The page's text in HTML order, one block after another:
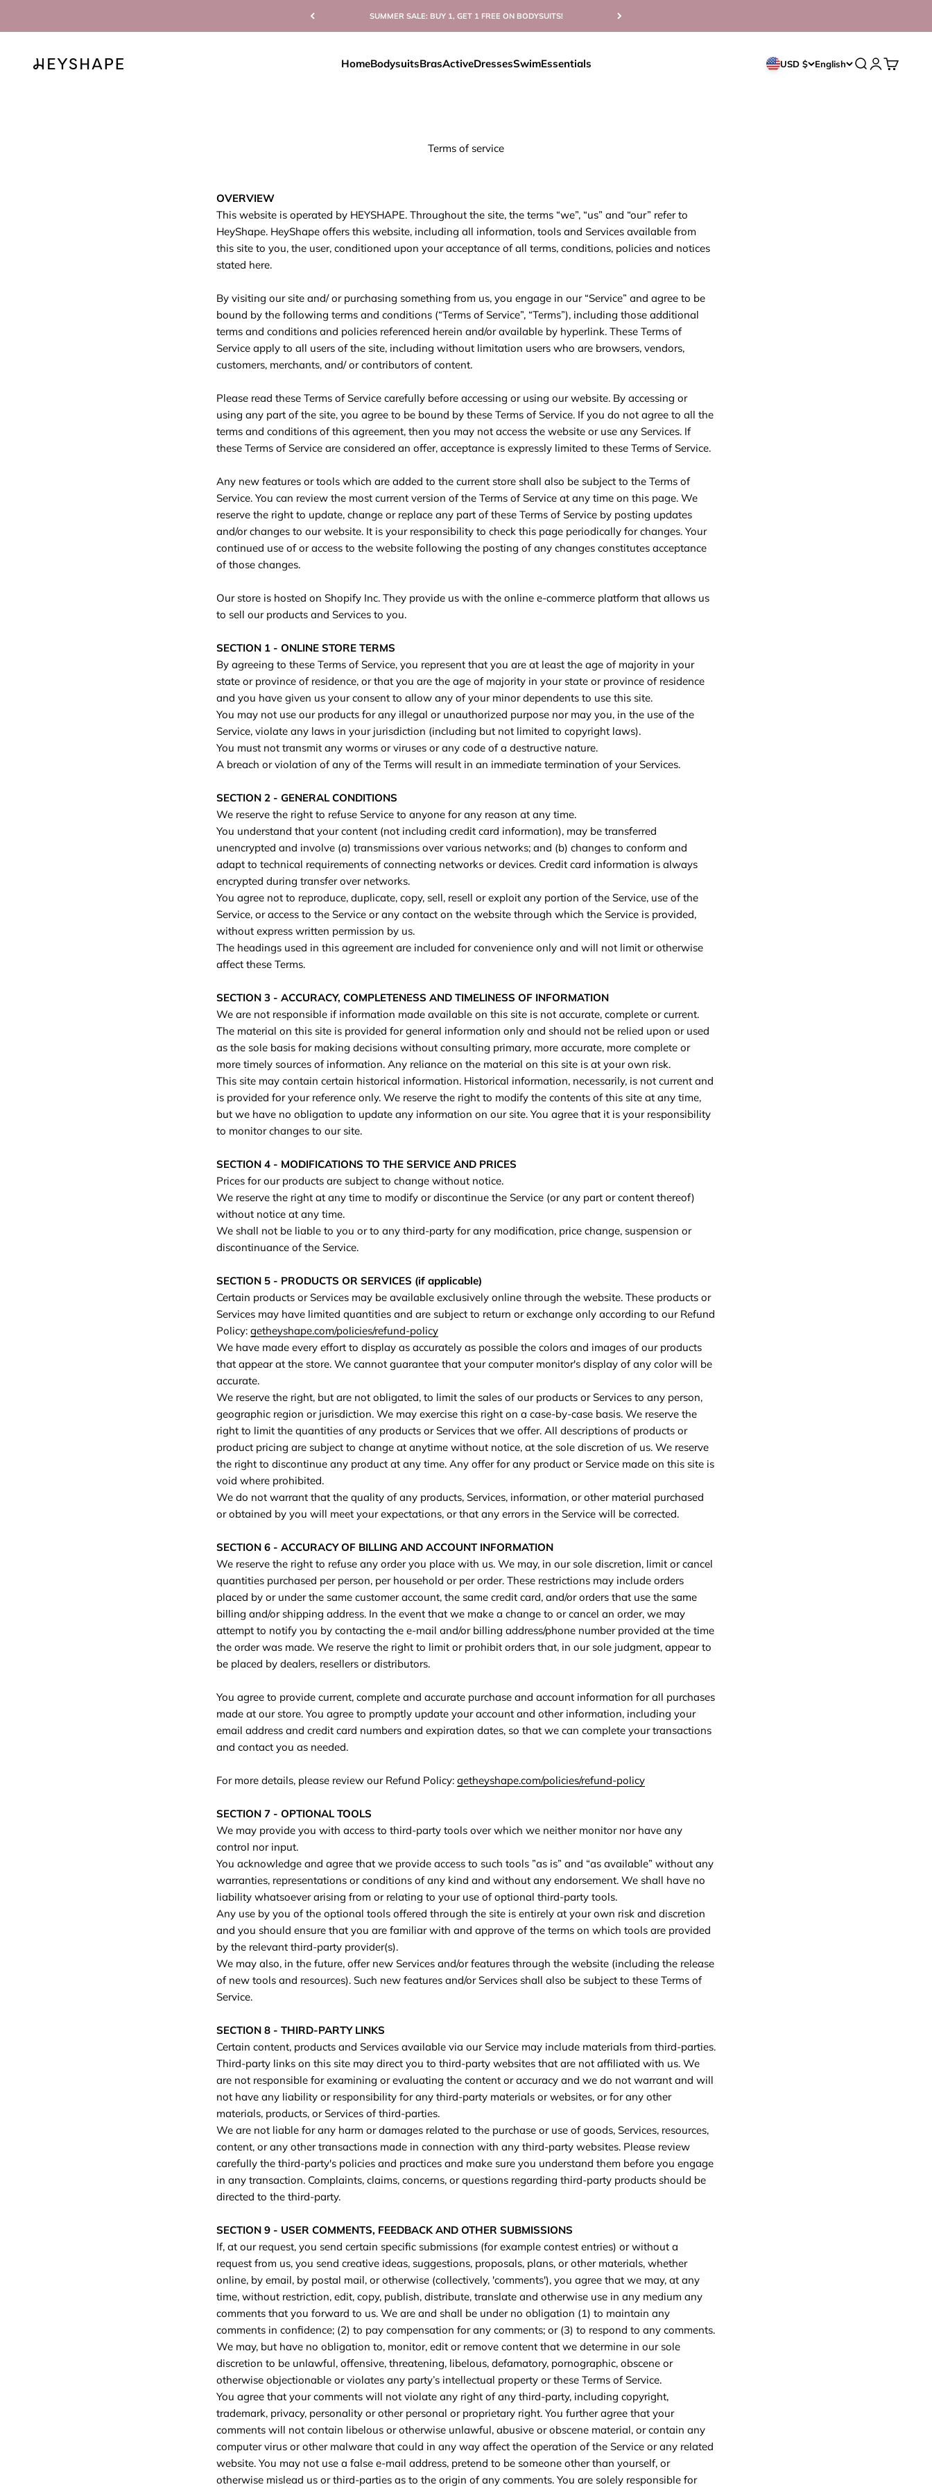
SUMMER SALE: BUY 1, GET 1 FREE ON BODYSUITS!
HomeBodysuitsBrasActiveDressesSwimEssentials
HEYSHAPE USD $ English Open search
OpenOpen cart
Terms of service
OVERVIEW
This website is operated by HEYSHAPE. Throughout the site, the terms “we”, “us” and “our” refer to
HeyShape. HeyShape offers this website, including all information, tools and Services available from
this site to you, the user, conditioned upon your acceptance of all terms, conditions, policies and notices
stated here.
By visiting our site and/ or purchasing something from us, you engage in our “Service” and agree to be
bound by the following terms and conditions (“Terms of Service”, “Terms”), including those additional
terms and conditions and policies referenced herein and/or available by hyperlink. These Terms of
Service apply to all users of the site, including without limitation users who are browsers, vendors,
customers, merchants, and/ or contributors of content.
Please read these Terms of Service carefully before accessing or using our website. By accessing or
using any part of the site, you agree to be bound by these Terms of Service. If you do not agree to all the
terms and conditions of this agreement, then you may not access the website or use any Services. If
these Terms of Service are considered an offer, acceptance is expressly limited to these Terms of Service.
Any new features or tools which are added to the current store shall also be subject to the Terms of
Service. You can review the most current version of the Terms of Service at any time on this page. We
reserve the right to update, change or replace any part of these Terms of Service by posting updates
and/or changes to our website. It is your responsibility to check this page periodically for changes. Your
continued use of or access to the website following the posting of any changes constitutes acceptance
of those changes.
Our store is hosted on Shopify Inc. They provide us with the online e-commerce platform that allows us
to sell our products and Services to you.
SECTION 1 - ONLINE STORE TERMS
By agreeing to these Terms of Service, you represent that you are at least the age of majority in your
state or province of residence, or that you are the age of majority in your state or province of residence
and you have given us your consent to allow any of your minor dependents to use this site.
You may not use our products for any illegal or unauthorized purpose nor may you, in the use of the
Service, violate any laws in your jurisdiction (including but not limited to copyright laws).
You must not transmit any worms or viruses or any code of a destructive nature.
A breach or violation of any of the Terms will result in an immediate termination of your Services.
SECTION 2 - GENERAL CONDITIONS
We reserve the right to refuse Service to anyone for any reason at any time.
You understand that your content (not including credit card information), may be transferred
unencrypted and involve (a) transmissions over various networks; and (b) changes to conform and
adapt to technical requirements of connecting networks or devices. Credit card information is always
encrypted during transfer over networks.
You agree not to reproduce, duplicate, copy, sell, resell or exploit any portion of the Service, use of the
Service, or access to the Service or any contact on the website through which the Service is provided,
without express written permission by us.
The headings used in this agreement are included for convenience only and will not limit or otherwise
affect these Terms.
SECTION 3 - ACCURACY, COMPLETENESS AND TIMELINESS OF INFORMATION
We are not responsible if information made available on this site is not accurate, complete or current.
The material on this site is provided for general information only and should not be relied upon or used
as the sole basis for making decisions without consulting primary, more accurate, more complete or
more timely sources of information. Any reliance on the material on this site is at your own risk.
This site may contain certain historical information. Historical information, necessarily, is not current and
is provided for your reference only. We reserve the right to modify the contents of this site at any time,
but we have no obligation to update any information on our site. You agree that it is your responsibility
to monitor changes to our site.
SECTION 4 - MODIFICATIONS TO THE SERVICE AND PRICES
Prices for our products are subject to change without notice.
We reserve the right at any time to modify or discontinue the Service (or any part or content thereof)
without notice at any time.
We shall not be liable to you or to any third-party for any modification, price change, suspension or
discontinuance of the Service.
SECTION 5 - PRODUCTS OR SERVICES (if applicable)
Certain products or Services may be available exclusively online through the website. These products or
Services may have limited quantities and are subject to return or exchange only according to our Refund
Policy: getheyshape.com/policies/refund-policy
We have made every effort to display as accurately as possible the colors and images of our products
that appear at the store. We cannot guarantee that your computer monitor's display of any color will be
accurate.
We reserve the right, but are not obligated, to limit the sales of our products or Services to any person,
geographic region or jurisdiction. We may exercise this right on a case-by-case basis. We reserve the
right to limit the quantities of any products or Services that we offer. All descriptions of products or
product pricing are subject to change at anytime without notice, at the sole discretion of us. We reserve
the right to discontinue any product at any time. Any offer for any product or Service made on this site is
void where prohibited.
We do not warrant that the quality of any products, Services, information, or other material purchased
or obtained by you will meet your expectations, or that any errors in the Service will be corrected.
SECTION 6 - ACCURACY OF BILLING AND ACCOUNT INFORMATION
We reserve the right to refuse any order you place with us. We may, in our sole discretion, limit or cancel
quantities purchased per person, per household or per order. These restrictions may include orders
placed by or under the same customer account, the same credit card, and/or orders that use the same
billing and/or shipping address. In the event that we make a change to or cancel an order, we may
attempt to notify you by contacting the e‑mail and/or billing address/phone number provided at the time
the order was made. We reserve the right to limit or prohibit orders that, in our sole judgment, appear to
be placed by dealers, resellers or distributors.
You agree to provide current, complete and accurate purchase and account information for all purchases
made at our store. You agree to promptly update your account and other information, including your
email address and credit card numbers and expiration dates, so that we can complete your transactions
and contact you as needed.
For more details, please review our Refund Policy: getheyshape.com/policies/refund-policy
SECTION 7 - OPTIONAL TOOLS
We may provide you with access to third-party tools over which we neither monitor nor have any
control nor input.
You acknowledge and agree that we provide access to such tools ”as is” and “as available” without any
warranties, representations or conditions of any kind and without any endorsement. We shall have no
liability whatsoever arising from or relating to your use of optional third-party tools.
Any use by you of the optional tools offered through the site is entirely at your own risk and discretion
and you should ensure that you are familiar with and approve of the terms on which tools are provided
by the relevant third-party provider(s).
We may also, in the future, offer new Services and/or features through the website (including the release
of new tools and resources). Such new features and/or Services shall also be subject to these Terms of
Service.
SECTION 8 - THIRD-PARTY LINKS
Certain content, products and Services available via our Service may include materials from third-parties.
Third-party links on this site may direct you to third-party websites that are not affiliated with us. We
are not responsible for examining or evaluating the content or accuracy and we do not warrant and will
not have any liability or responsibility for any third-party materials or websites, or for any other
materials, products, or Services of third-parties.
We are not liable for any harm or damages related to the purchase or use of goods, Services, resources,
content, or any other transactions made in connection with any third-party websites. Please review
carefully the third-party's policies and practices and make sure you understand them before you engage
in any transaction. Complaints, claims, concerns, or questions regarding third-party products should be
directed to the third-party.
SECTION 9 - USER COMMENTS, FEEDBACK AND OTHER SUBMISSIONS
If, at our request, you send certain specific submissions (for example contest entries) or without a
request from us, you send creative ideas, suggestions, proposals, plans, or other materials, whether
online, by email, by postal mail, or otherwise (collectively, 'comments'), you agree that we may, at any
time, without restriction, edit, copy, publish, distribute, translate and otherwise use in any medium any
comments that you forward to us. We are and shall be under no obligation (1) to maintain any
comments in confidence; (2) to pay compensation for any comments; or (3) to respond to any comments.
We may, but have no obligation to, monitor, edit or remove content that we determine in our sole
discretion to be unlawful, offensive, threatening, libelous, defamatory, pornographic, obscene or
otherwise objectionable or violates any party’s intellectual property or these Terms of Service.
You agree that your comments will not violate any right of any third-party, including copyright,
trademark, privacy, personality or other personal or proprietary right. You further agree that your
comments will not contain libelous or otherwise unlawful, abusive or obscene material, or contain any
computer virus or other malware that could in any way affect the operation of the Service or any related
website. You may not use a false e‑mail address, pretend to be someone other than yourself, or
otherwise mislead us or third-parties as to the origin of any comments. You are solely responsible for